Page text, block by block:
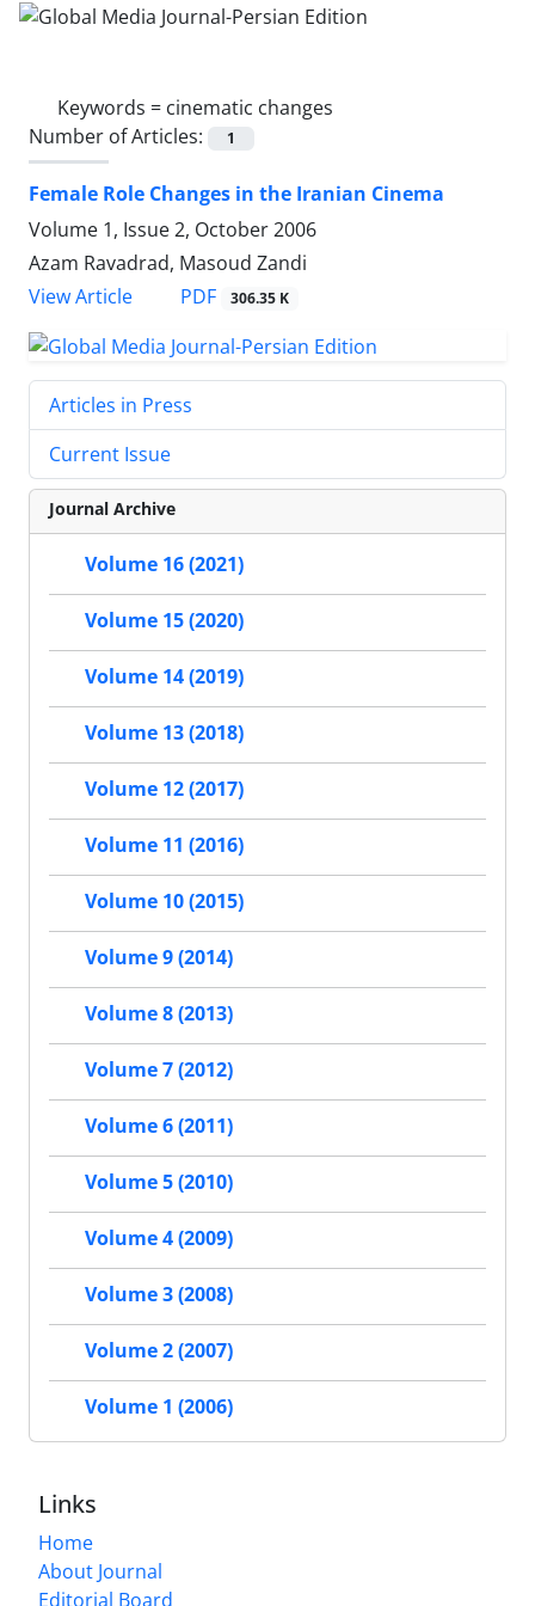
Keywords = cinematic changes
Number of Articles:
1
Female Role Changes in the Iranian Cinema
Volume 1, Issue 2, October 2006
Azam Ravadrad, Masoud Zandi
View Article
PDF 306.35 K
Articles in Press
Current Issue
Journal Archive
Volume 16 (2021)
Volume 15 (2020)
Volume 14 (2019)
Volume 13 (2018)
Volume 12 (2017)
Volume 11 (2016)
Volume 10 (2015)
Volume 9 (2014)
Volume 8 (2013)
Volume 7 (2012)
Volume 6 (2011)
Volume 5 (2010)
Volume 4 (2009)
Volume 3 (2008)
Volume 2 (2007)
Volume 1 (2006)
Links
Home
About Journal
Editorial Board